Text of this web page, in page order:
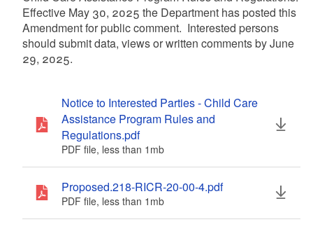
Effective May 30, 2025 the Department has posted this
Amendment for public comment. Interested persons
should submit data, views or written comments by June
29, 2025.
Notice to Interested Parties - Child Care
Assistance Program Rules and
Regulations.pdf
PDF file, less than 1 mbmegabytes
Proposed.218-RICR-20-00-4.pdf
PDF file, less than 1 mbmegabytes